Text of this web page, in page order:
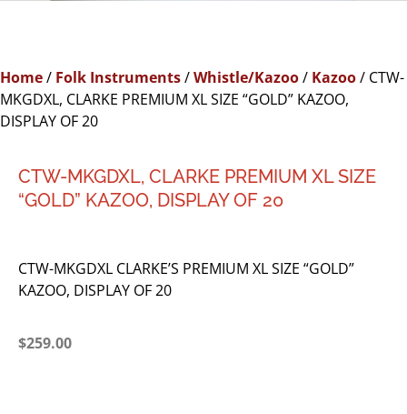
Home/ Folk Instruments/Whistle/Kazoo/ Kazoo/ CTW-
MKGDXL, CLARKE PREMIUM XL SIZE “GOLD” KAZOO,
DISPLAY OF 20
CTW-MKGDXL, CLARKE PREMIUM XL SIZE
“GOLD” KAZOO, DISPLAY OF 20
CTW-MKGDXL CLARKE’S PREMIUM XL SIZE “GOLD”
KAZOO, DISPLAY OF 20
$259.00